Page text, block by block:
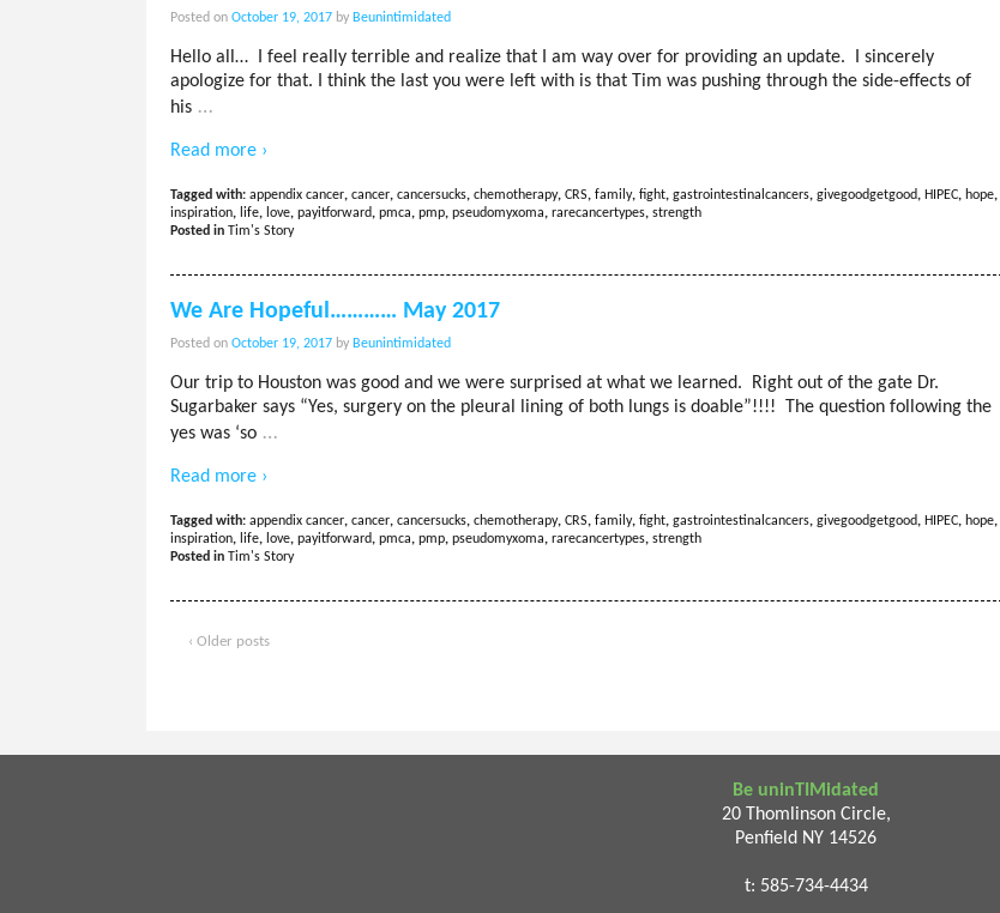
Posted on October 19, 2017 by Beunintimidated
Hello all… I feel really terrible and realize that I am way over for providing an update. I sincerely
apologize for that. I think the last you were left with is that Tim was pushing through the side-effects of
his …
Read more ›
Tagged with: appendix cancer, cancer, cancersucks, chemotherapy, CRS, family, fight, gastrointestinalcancers, givegoodgetgood, HIPEC, hope,
inspiration, life, love, payitforward, pmca, pmp, pseudomyxoma, rarecancertypes, strength
Posted in
Tim's Story
We Are Hopeful………… May 2017
Posted on October 19, 2017 by Beunintimidated
Our trip to Houston was good and we were surprised at what we learned. Right out of the gate Dr.
Sugarbaker says “Yes, surgery on the pleural lining of both lungs is doable”!!!! The question following the
yes was ‘so …
Read more ›
Tagged with: appendix cancer, cancer, cancersucks, chemotherapy, CRS, family, fight, gastrointestinalcancers, givegoodgetgood, HIPEC, hope,
inspiration, life, love, payitforward, pmca, pmp, pseudomyxoma, rarecancertypes, strength
Posted in
Tim's Story
‹ Older posts
Be uninTIMidated
20 Thomlinson Circle,
Penfield NY 14526
t: 585-734-4434